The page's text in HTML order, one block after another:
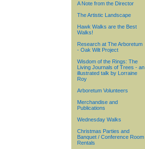
A Note from the Director
The Artistic Landscape
Hawk Walks are the Best
Walks!
Research at The Arboretum
- Oak Wilt Project
Wisdom of the Rings: The
Living Journals of Trees - an
illustrated talk by Lorraine
Roy
Arboretum Volunteers
Merchandise and
Publications
Wednesday Walks
Christmas Parties and
Banquet / Conference Room
Rentals